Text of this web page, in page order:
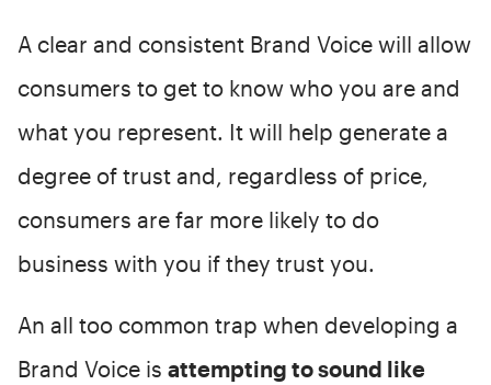
A clear and consistent Brand Voice will allow
consumers to get to know who you are and
what you represent. It will help generate a
degree of trust and, regardless of price,
consumers are far more likely to do
business with you if they trust you.
An all too common trap when developing a
Brand Voice is attempting to sound like